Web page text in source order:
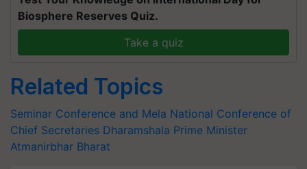
Biosphere Reserves Quiz.
Take a quiz
Related Topics
Seminar Conference and Mela National Conference of
Chief Secretaries Dharamshala Prime Minister
Atmanirbhar Bharat